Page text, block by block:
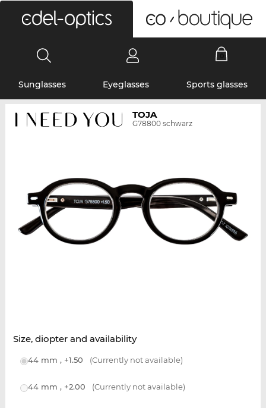
Sunglasses Eyeglasses Sports glasses
TOJA
G78800 schwarz
Size, diopter and availability
44 mm , +1.50 (Currently not available)
44 mm , +2.00 (Currently not available)